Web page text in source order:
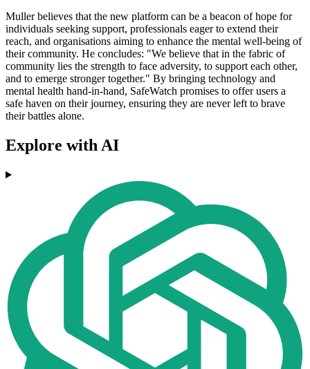
Muller believes that the new platform can be a beacon of hope for
individuals seeking support, professionals eager to extend their
reach, and organisations aiming to enhance the mental well-being of
their community. He concludes: "We believe that in the fabric of
community lies the strength to face adversity, to support each other,
and to emerge stronger together." By bringing technology and
mental health hand-in-hand, SafeWatch promises to offer users a
safe haven on their journey, ensuring they are never left to brave
their battles alone.
Explore with AI